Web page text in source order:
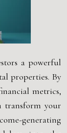
a powerful
properties. By
metrics,
transform your
generating